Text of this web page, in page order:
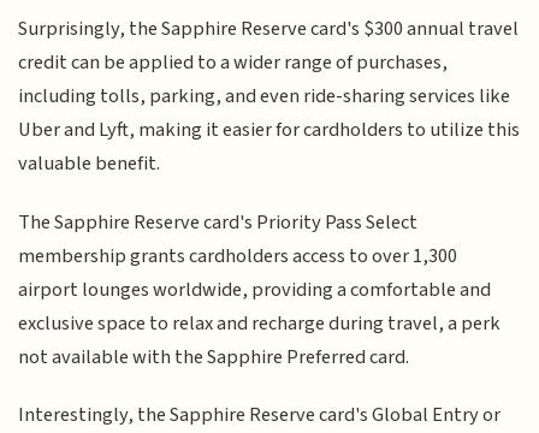
Surprisingly, the Sapphire Reserve card's $300 annual travel
credit can be applied to a wider range of purchases,
including tolls, parking, and even ride-sharing services like
Uber and Lyft, making it easier for cardholders to utilize this
valuable benefit.
The Sapphire Reserve card's Priority Pass Select
membership grants cardholders access to over 1,300
airport lounges worldwide, providing a comfortable and
exclusive space to relax and recharge during travel, a perk
not available with the Sapphire Preferred card.
Interestingly, the Sapphire Reserve card's Global Entry or